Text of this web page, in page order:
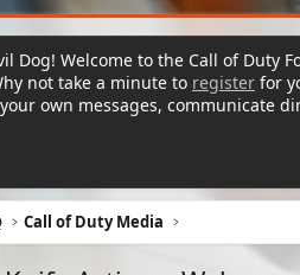
Dog! Welcome to the Call of Duty
not take a minute to register for
own messages, communicate
Call of Duty Media